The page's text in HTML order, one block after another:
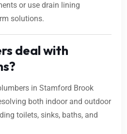
or use drain lining
solutions.
deal with
in Stamford Brook
both indoor and outdoor
toilets, sinks, baths, and